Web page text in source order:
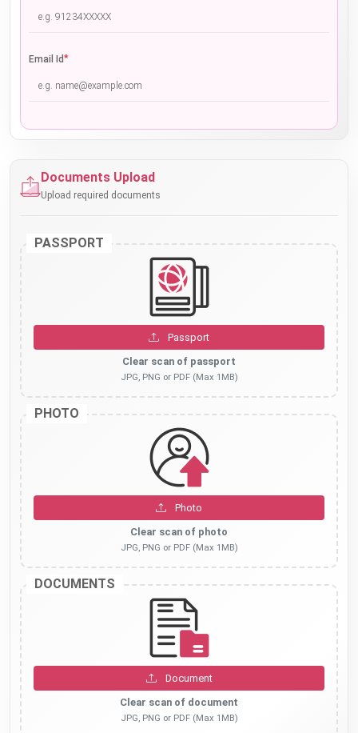
Email Id*
Documents Upload
Upload required documents
PASSPORT
Passport
Clear scan of passport
JPG, PNG or PDF (Max 1MB)
PHOTO
Photo
Clear scan of photo
JPG, PNG or PDF (Max 1MB)
DOCUMENTS
Document
Clear scan of document
JPG, PNG or PDF (Max 1MB)